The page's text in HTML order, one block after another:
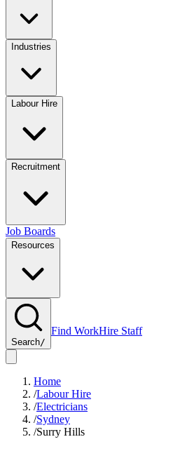
Industries
Labour Hire
Recruitment
Job Boards
Resources
Search/
Find WorkHire Staff
Home
/Labour Hire
/Electricians
/Sydney
/Surry Hills